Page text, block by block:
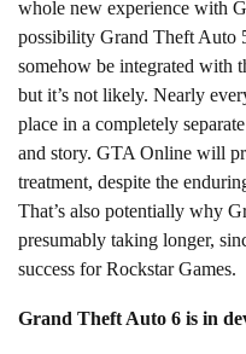
whole new experience with
possibility Grand Theft Auto
somehow be integrated with
but it’s not likely. Nearly
place in a completely
and story. GTA Online will
treatment, despite the
That’s also potentially why
presumably taking longer,
success for Rockstar Games.
Grand Theft Auto 6 is in